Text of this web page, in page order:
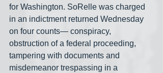
for Washington. SoRelle was charged
in an indictment returned Wednesday
on four counts— conspiracy,
obstruction of a federal proceeding,
tampering with documents and
misdemeanor trespassing in a